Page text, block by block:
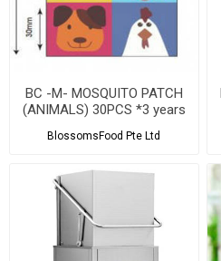
BC -M- MOSQUITO PATCH
(ANIMALS) 30PCS *3 years
BlossomsFood Pte Ltd